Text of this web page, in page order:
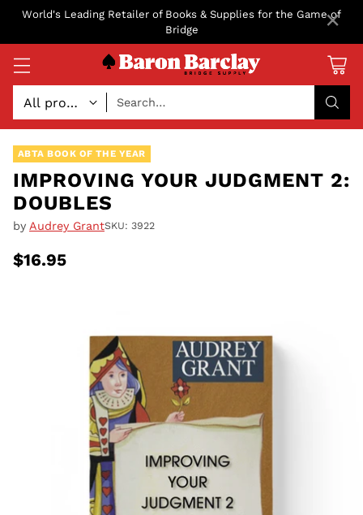
World's Leading Retailer of Books & Supplies for the Game of
Bridge
Search…
ABTA BOOK OF THE YEAR
IMPROVING YOUR JUDGMENT 2:
DOUBLES
by Audrey GrantSKU: 3922
Regular
$16.95
×